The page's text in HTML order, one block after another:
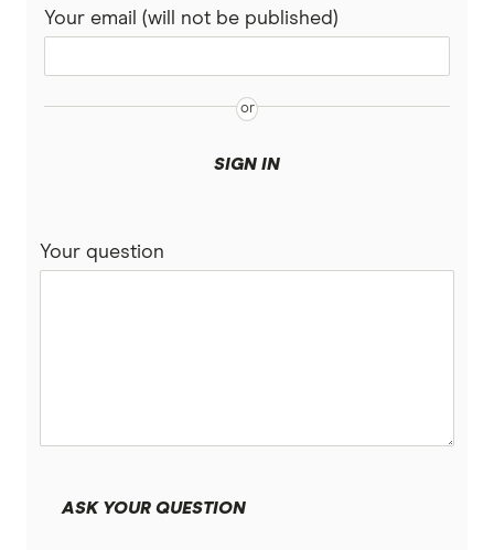
Your email (will not be published)
SIGN IN
Your question
ASK YOUR QUESTION